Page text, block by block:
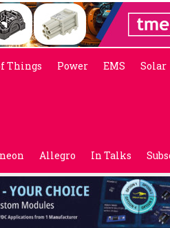
Things Power EMS Solar
Allegro In Talks